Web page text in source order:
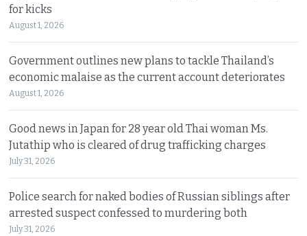
for kicks
August 1, 2026
Government outlines new plans to tackle Thailand’s
economic malaise as the current account deteriorates
August 1, 2026
Good news in Japan for 28 year old Thai woman Ms.
Jutathip who is cleared of drug trafficking charges
July 31, 2026
Police search for naked bodies of Russian siblings after
arrested suspect confessed to murdering both
July 31, 2026